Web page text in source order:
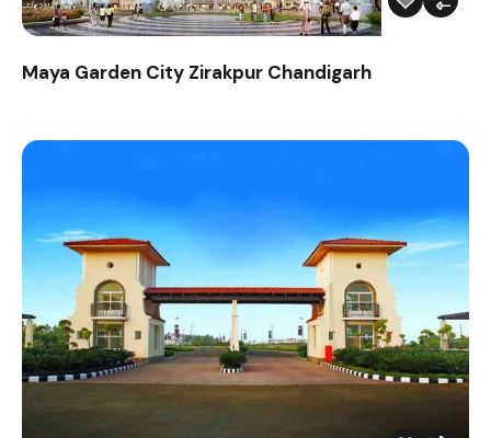
Maya Garden City Zirakpur Chandigarh